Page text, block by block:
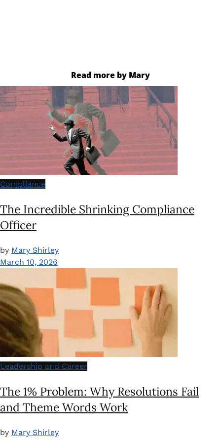
Read more by Mary
Compliance
The Incredible Shrinking Compliance
Officer
by Mary Shirley
March 10, 2026
Leadership and Career
The 1% Problem: Why Resolutions Fail
and Theme Words Work
by Mary Shirley